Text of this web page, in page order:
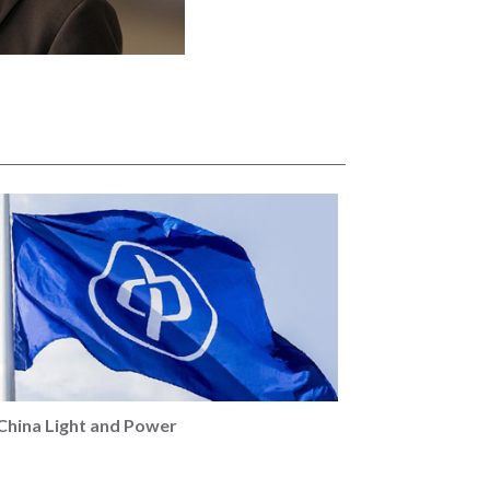
Light and Power